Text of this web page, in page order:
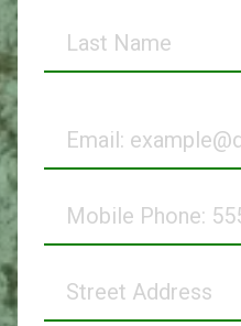
Name
Phone
Address